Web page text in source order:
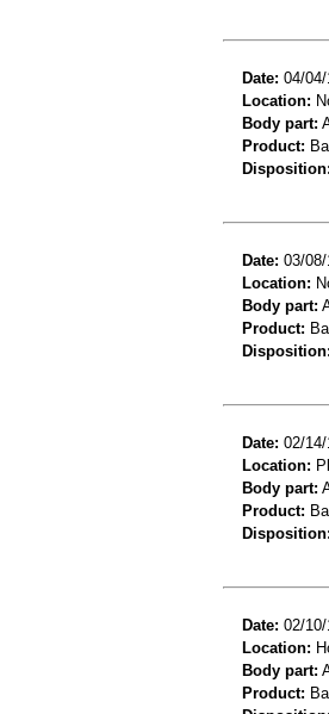
Date: 04/
Location:
Body part:
Product:
Disposition:
Date: 03/
Location:
Body part:
Product:
Disposition:
Date: 02/
Location:
Body part:
Product:
Disposition:
Date: 02/
Location:
Body part:
Product: